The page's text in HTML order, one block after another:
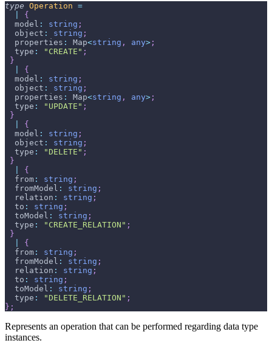
type Operation =
{
  model
: string ;
  object
: string ;
  properties
: Map<string , any> ;
  type
: "CREATE" ;
}
{
  model
: string ;
  object
: string ;
  properties
: Map<string , any> ;
  type
: "UPDATE" ;
}
{
  model
: string ;
  object
: string ;
  type
: "DELETE" ;
}
{
  from
: string ;
  fromModel
: string ;
  relation
: string ;
  to
: string ;
  toModel
: string ;
  type
: "CREATE_RELATION" ;
}
{
  from
: string ;
  fromModel
: string ;
  relation
: string ;
  to
: string ;
  toModel
: string ;
  type
: "DELETE_RELATION" ;
} ;
Represents an operation that can be performed regarding data type
instances.